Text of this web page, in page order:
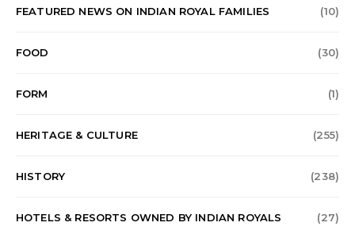
FEATURED NEWS ON INDIAN ROYAL FAMILIES (10)
FOOD (30)
FORM (1)
HERITAGE & CULTURE (255)
HISTORY (238)
HOTELS & RESORTS OWNED BY INDIAN ROYALS (27)